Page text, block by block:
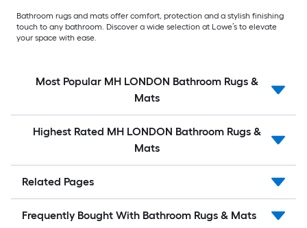
Bathroom rugs and mats offer comfort, protection and a stylish finishing
touch to any bathroom. Discover a wide selection at Lowe’s to elevate
your space with ease.
Most Popular MH LONDON Bathroom Rugs &
Mats
Highest Rated MH LONDON Bathroom Rugs &
Mats
Related Pages
Frequently Bought With Bathroom Rugs & Mats